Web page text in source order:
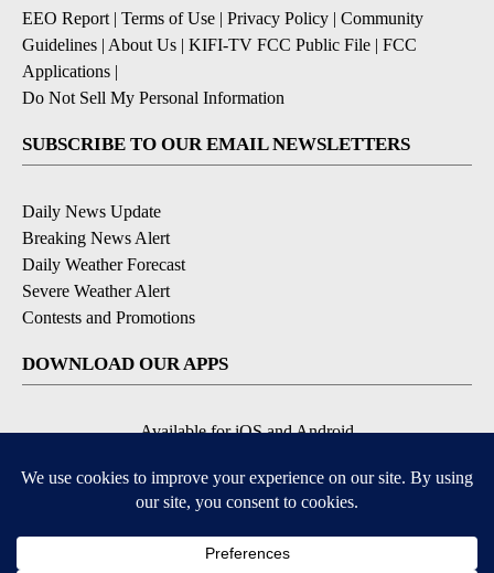
EEO Report| Terms of Use | Privacy Policy | Community
Guidelines | About Us | KIFI-TV FCC Public File | FCC
Applications |
Do Not Sell My Personal Information
SUBSCRIBE TO OUR EMAIL NEWSLETTERS
Daily News Update
Breaking News Alert
Daily Weather Forecast
Severe Weather Alert
Contests and Promotions
DOWNLOAD OUR APPS
Available for iOS and Android